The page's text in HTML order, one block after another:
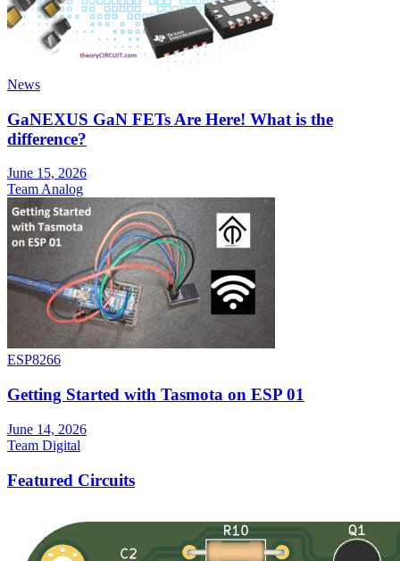
News
GaNEXUS GaN FETs Are Here! What is the
difference?
June 15, 2026
Team Analog
ESP8266
Getting Started with Tasmota on ESP 01
June 14, 2026
Team Digital
Featured Circuits